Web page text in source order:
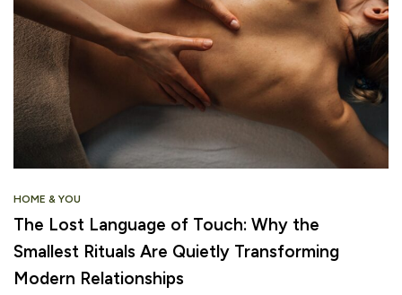
HOME & YOU
The Lost Language of Touch: Why the
Smallest Rituals Are Quietly Transforming
Modern Relationships